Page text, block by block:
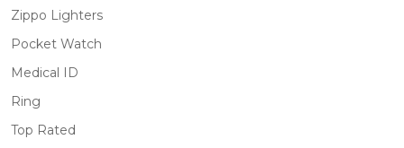
Zippo Lighters
Pocket Watch
Medical ID
Ring
Top Rated